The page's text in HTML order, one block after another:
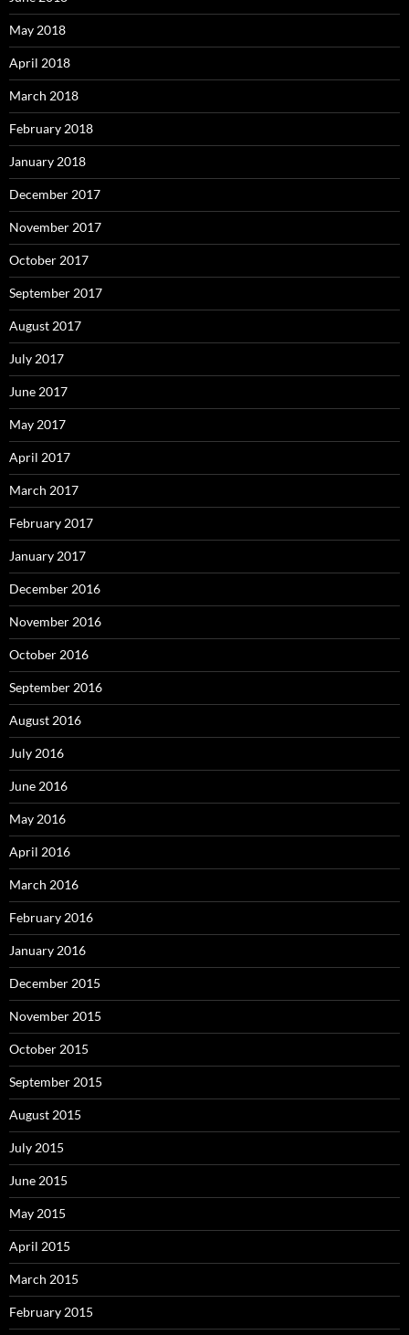
May 2018
April 2018
March 2018
February 2018
January 2018
December 2017
November 2017
October 2017
September 2017
August 2017
July 2017
June 2017
May 2017
April 2017
March 2017
February 2017
January 2017
December 2016
November 2016
October 2016
September 2016
August 2016
July 2016
June 2016
May 2016
April 2016
March 2016
February 2016
January 2016
December 2015
November 2015
October 2015
September 2015
August 2015
July 2015
June 2015
May 2015
April 2015
March 2015
February 2015